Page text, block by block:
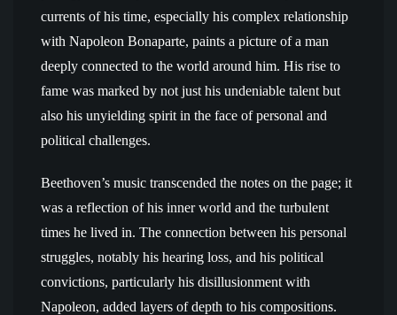
currents of his time, especially his complex relationship
with Napoleon Bonaparte, paints a picture of a man
deeply connected to the world around him. His rise to
fame was marked by not just his undeniable talent but
also his unyielding spirit in the face of personal and
political challenges.
Beethoven’s music transcended the notes on the page; it
was a reflection of his inner world and the turbulent
times he lived in. The connection between his personal
struggles, notably his hearing loss, and his political
convictions, particularly his disillusionment with
Napoleon, added layers of depth to his compositions.